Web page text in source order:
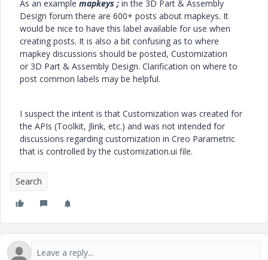
As an example mapkeys ; in the 3D Part & Assembly
Design forum there are 600+ posts about mapkeys. It
would be nice to have this label available for use when
creating posts. It is also a bit confusing as to where
mapkey discussions should be posted, Customization
or 3D Part & Assembly Design. Clarification on where to
post common labels may be helpful.
I suspect the intent is that Customization was created for
the APIs (Toolkit, Jlink, etc.) and was not intended for
discussions regarding customization in Creo Parametric
that is controlled by the customization.ui file.
Search